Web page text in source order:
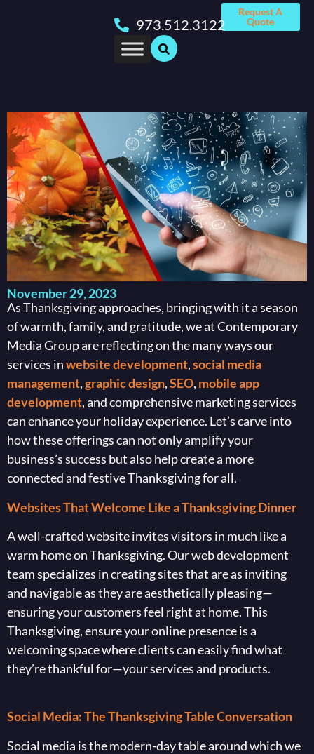
Request A
Quote
973.512.3122
November 29, 2023
As Thanksgiving approaches, bringing with it a season
of warmth, family, and gratitude, we at Contemporary
Media Group are reflecting on the many ways our
services inwebsite development,social media
management,graphic design,SEO, mobile app
development, and comprehensive marketing services
can enhance your holiday experience. Let’s carve into
how these offerings can not only amplify your
business’s success but also help create a more
connected and festive Thanksgiving for all.
Websites That Welcome Like a Thanksgiving Dinner
A well-crafted website invites visitors in much like a
warm home on Thanksgiving. Our web development
team specializes in creating sites that are as inviting
and navigable as they are aesthetically pleasing—
ensuring your customers feel right at home. This
Thanksgiving, ensure your online presence is a
welcoming space where clients can easily find what
they’re thankful for—your services and products.
Social Media: The Thanksgiving Table Conversation
Social media is the modern-day table around which we